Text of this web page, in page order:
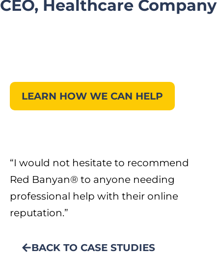
CEO, Healthcare Company
LEARN HOW WE CAN HELP
“I would not hesitate to recommend
Red Banyan® to anyone needing
professional help with their online
reputation.”
BACK TO CASE STUDIES